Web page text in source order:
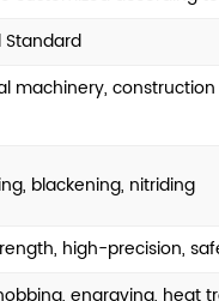
Standard
machinery,
blackening, nitriding
high-precision,